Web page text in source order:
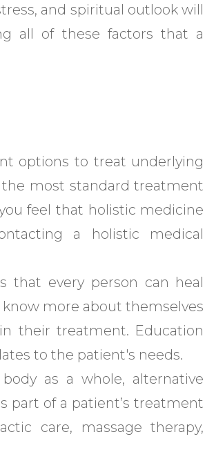
and spiritual outlook will
all of these factors that a
options to treat underlying
most standard treatment
feel that holistic medicine
a holistic medical
that every person can heal
more about themselves
their treatment. Education
to the patient's needs.
as a whole, alternative
part of a patient’s treatment
care, massage therapy,